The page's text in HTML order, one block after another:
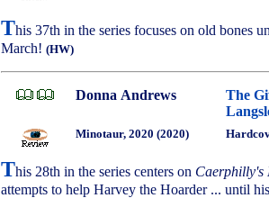
This 37th in the series focuses on old bones
March! (HW)
Donna Andrews
The
Minotaur, 2020 (2020)
This 28th in the series centers on Caerphilly's
attempts to help Harvey the Hoarder ... until